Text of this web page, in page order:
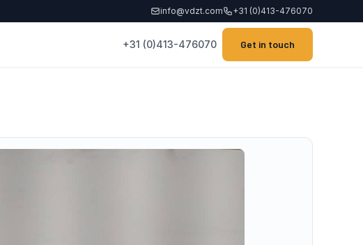
info@vdzt.com +31 (0)413-476070
+31 (0)413-476070 Get in touch